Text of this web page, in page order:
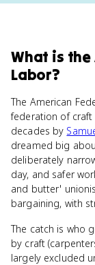
What is the
Labor?
The American
federation of
decades by
dreamed big
deliberately
day, and safer
and butter'
bargaining, with
The catch is who
by craft
largely excluded